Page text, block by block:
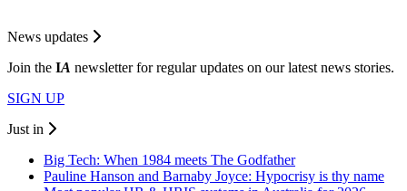
News updates
Join the IA newsletter for regular updates on our latest news stories.
SIGN UP
Just in
Big Tech: When 1984 meets The Godfather
Pauline Hanson and Barnaby Joyce: Hypocrisy is thy name